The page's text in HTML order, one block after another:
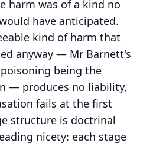
harm was of a kind no
have anticipated.
kind of harm that
anyway — Mr Barnett's
being the
— produces no liability,
fails at the first
structure is doctrinal
nicety: each stage